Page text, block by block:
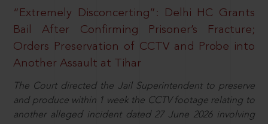
“Extremely Disconcerting”: Delhi HC Grants
Bail After Confirming Prisoner’s Fracture;
Orders Preservation of CCTV and Probe into
Another Assault at Tihar
The Court directed the Jail Superintendent to preserve
and produce within 1 week the CCTV footage relating to
another alleged incident dated 27 June 2026 involving